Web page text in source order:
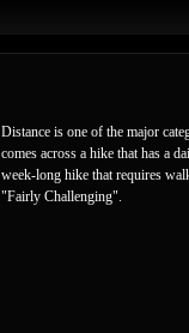
Distance is one of the major
comes across a hike that has a
week-long hike that requires
"Fairly Challenging".